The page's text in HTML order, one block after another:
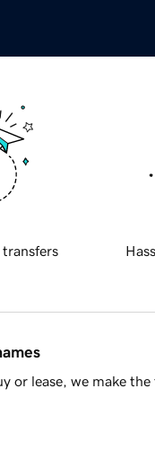
transfers
or lease, we make the